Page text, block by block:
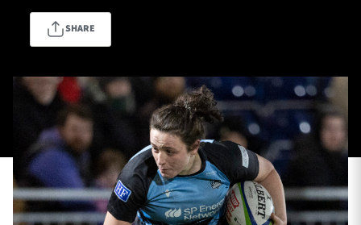
1872 CUP SHOP
SEASON TICKETS
SHARE